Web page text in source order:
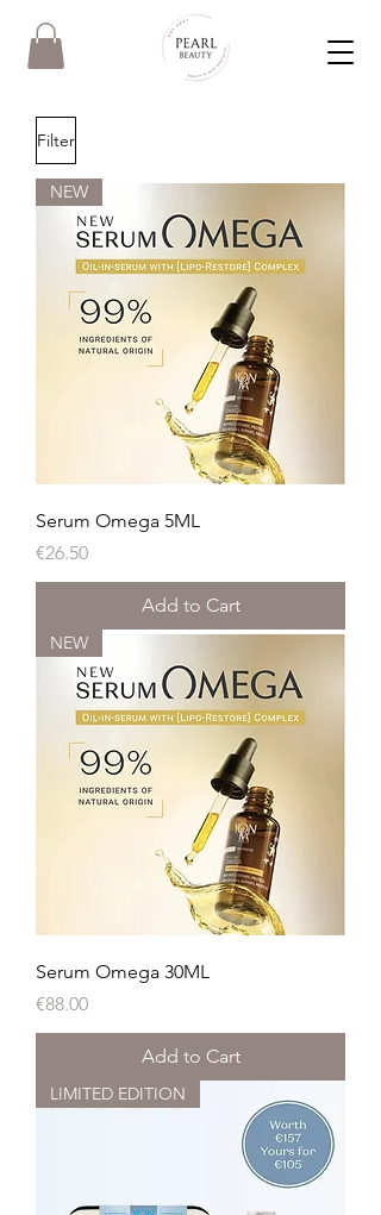
Filter
NEW
Serum Omega 5ML
Price
€26.50
Add to Cart
NEW
Serum Omega 30ML
Price
€88.00
Add to Cart
LIMITED EDITION